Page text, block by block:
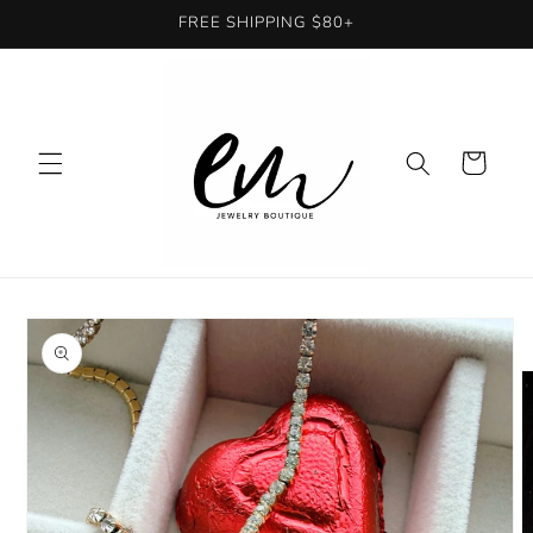
FREE SHIPPING $80+
Cart
Skip to
product
information